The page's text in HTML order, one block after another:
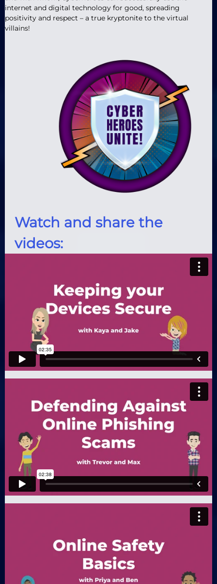
internet and digital technology for good, spreading
positivity and respect – a true kryptonite to the virtual
villains!
Watch and share the
videos: